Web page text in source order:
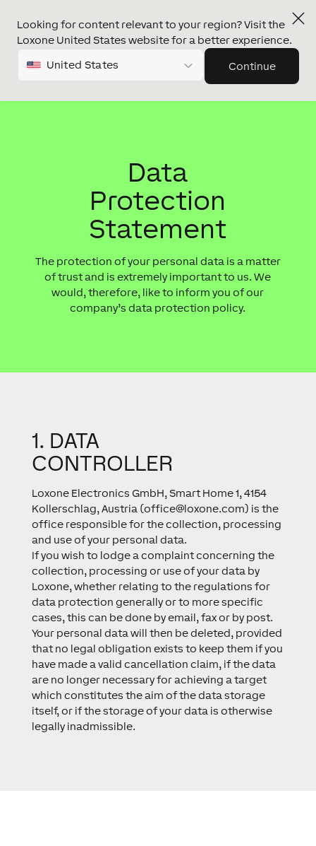
Looking for content relevant to your region? Visit the
Loxone United States website for a better experience.
United States Continue
Data
Protection
Statement
The protection of your personal data is a matter
of trust and is extremely important to us. We
would, therefore, like to inform you of our
company’s data protection policy.
1. DATA
CONTROLLER
Loxone Electronics GmbH, Smart Home 1, 4154
Kollerschlag, Austria (office@loxone.com) is the
office responsible for the collection, processing
and use of your personal data.
If you wish to lodge a complaint concerning the
collection, processing or use of your data by
Loxone, whether relating to the regulations for
data protection generally or to more specific
cases, this can be done by email, fax or by post.
Your personal data will then be deleted, provided
that no legal obligation exists to keep them if you
have made a valid cancellation claim, if the data
are no longer necessary for achieving a target
which constitutes the aim of the data storage
itself, or if the storage of your data is otherwise
legally inadmissible.